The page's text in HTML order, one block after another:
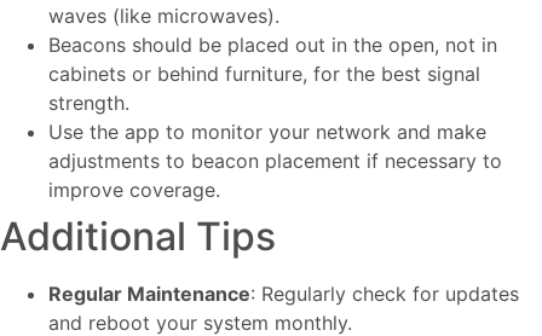
waves (like microwaves).
Beacons should be placed out in the open, not in
cabinets or behind furniture, for the best signal
strength.
Use the app to monitor your network and make
adjustments to beacon placement if necessary to
improve coverage.
Additional Tips
Regular Maintenance: Regularly check for updates
and reboot your system monthly.